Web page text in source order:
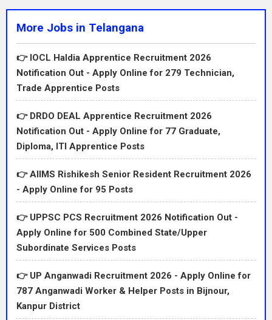
More Jobs in Telangana
👉 IOCL Haldia Apprentice Recruitment 2026
Notification Out - Apply Online for 279 Technician,
Trade Apprentice Posts
👉 DRDO DEAL Apprentice Recruitment 2026
Notification Out - Apply Online for 77 Graduate,
Diploma, ITI Apprentice Posts
👉 AIIMS Rishikesh Senior Resident Recruitment 2026
- Apply Online for 95 Posts
👉 UPPSC PCS Recruitment 2026 Notification Out -
Apply Online for 500 Combined State/Upper
Subordinate Services Posts
👉 UP Anganwadi Recruitment 2026 - Apply Online for
787 Anganwadi Worker & Helper Posts in Bijnour,
Kanpur District